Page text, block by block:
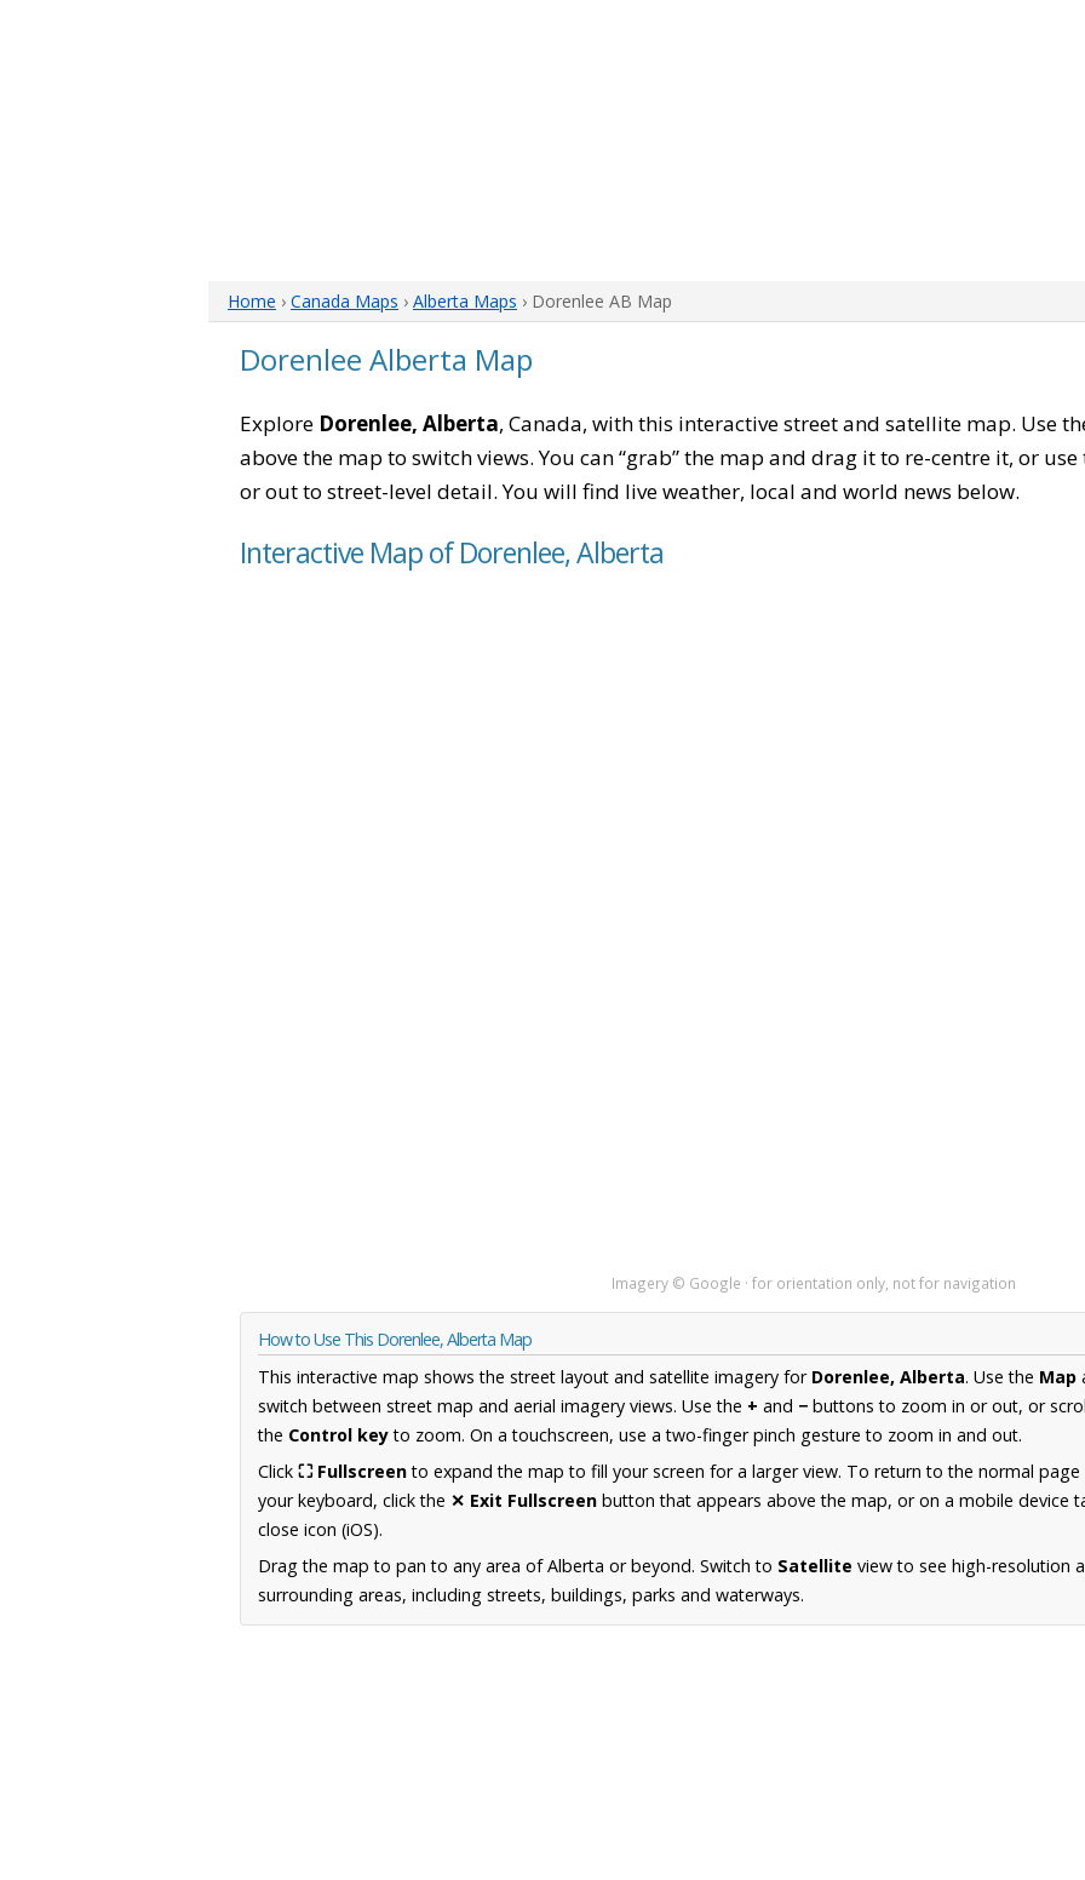
Home › Canada Maps › Alberta Maps › Dorenlee AB Map
Dorenlee Alberta Map
Explore Dorenlee, Alberta, Canada, with this interactive street and satellite map. Use
above the map to switch views. You can “grab” the map and drag it to re-centre it, or
or out to street-level detail. You will find live weather, local and world news below.
Interactive Map of Dorenlee, Alberta
Imagery © Google · for orientation only, not for navigation
How to Use This Dorenlee, Alberta Map
This interactive map shows the street layout and satellite imagery for Dorenlee, Alberta. Use the Map
switch between street map and aerial imagery views. Use the + and − buttons to zoom in or out, or
the Control keyto zoom. On a touchscreen, use a two-finger pinch gesture to zoom in and out.
Click ⛶ Fullscreento expand the map to fill your screen for a larger view. To return to the normal
your keyboard, click the ✕ Exit Fullscreen button that appears above the map, or on a mobile device
close icon (iOS).
Drag the map to pan to any area of Alberta or beyond. Switch to Satellite view to see high-resolution
surrounding areas, including streets, buildings, parks and waterways.